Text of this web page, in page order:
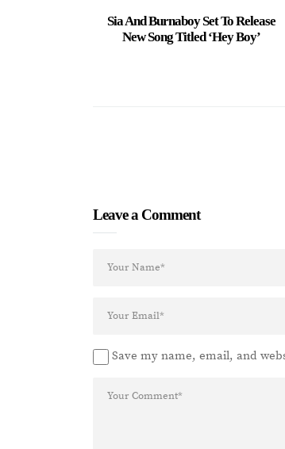
Sia And Burnaboy Set To Release
New Song Titled ‘Hey Boy’
Leave a Comment
Save my name, email, and